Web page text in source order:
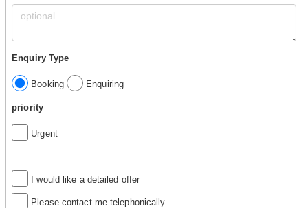
Enquiry Type
Booking Enquiring
priority
Urgent
I would like a detailed offer
Please contact me telephonically